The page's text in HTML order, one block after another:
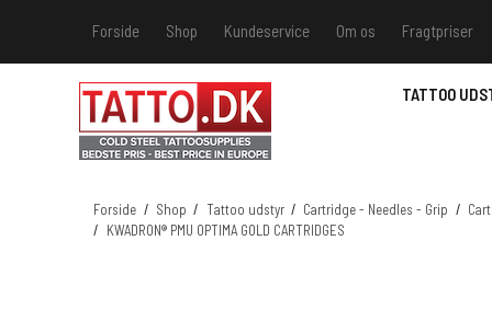
Forside Shop
Kundeservice
Kundeservice
Hvis du
MSDS
Om os Fragtpriser
TATTOO
Forside / Shop / Tattoo udstyr / Cartridge - Needles - Grip /
/ KWADRON® PMU OPTIMA GOLD CARTRIDGES